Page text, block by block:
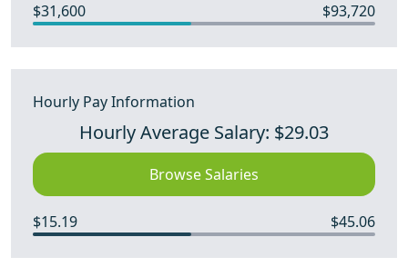
$31,600 $93,720
Hourly Pay Information
Hourly Average Salary: $29.03
Browse Salaries
$15.19 $45.06